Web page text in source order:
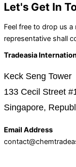
Let's Get In
Feel free to drop us
representative shall
Tradeasia
Keck Seng Tower
133 Cecil Street
Singapore,
Email Address